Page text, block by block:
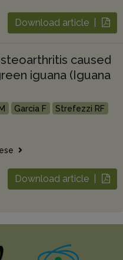
Download article |
caused
iguana (Iguana
Garcia F
Strefezzi RF
Download article |